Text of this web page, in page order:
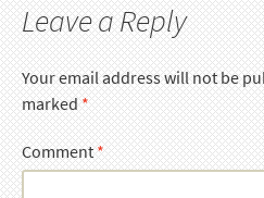
Leave a Reply
Your email address will not be
marked*
Comment*